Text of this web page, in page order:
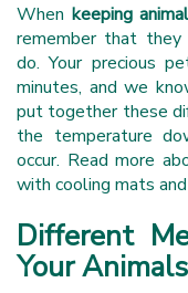
When keeping
remember that they
do. Your precious
minutes, and we
put together these
the temperature
occur. Read more
with cooling mats
Different
Your